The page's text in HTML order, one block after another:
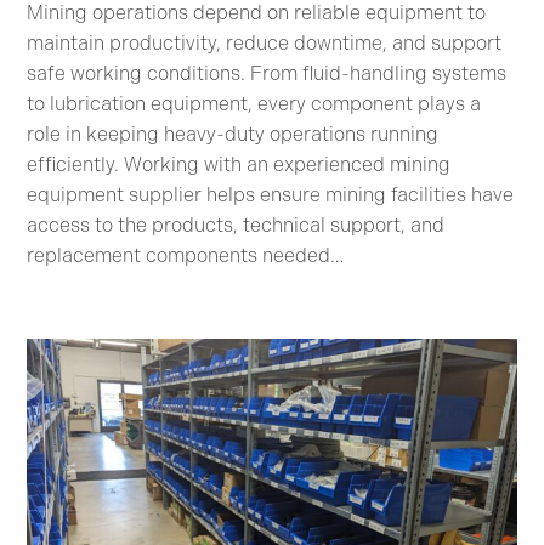
Mining operations depend on reliable equipment to
maintain productivity, reduce downtime, and support
safe working conditions. From fluid-handling systems
to lubrication equipment, every component plays a
role in keeping heavy-duty operations running
efficiently. Working with an experienced mining
equipment supplier helps ensure mining facilities have
access to the products, technical support, and
replacement components needed…